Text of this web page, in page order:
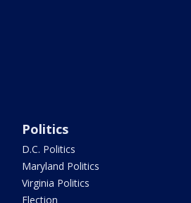
Politics
D.C. Politics
Maryland Politics
Virginia Politics
Election